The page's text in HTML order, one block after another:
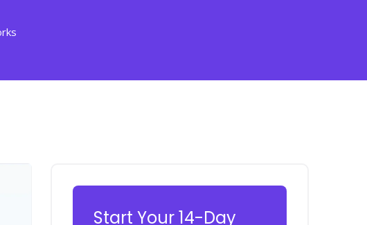
Start Your 14-Day